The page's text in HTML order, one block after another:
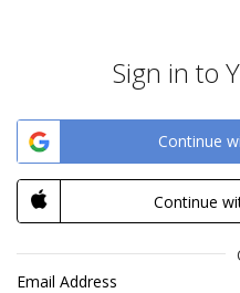
Sign in to
Continue
Continue
Email Address